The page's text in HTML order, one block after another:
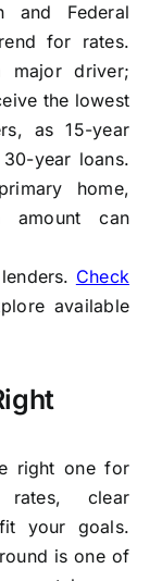
and Federal
for rates.
major driver;
the lowest
as 15-year
year loans.
home,
amount can
Check
available
right one for
clear
your goals.
is one of